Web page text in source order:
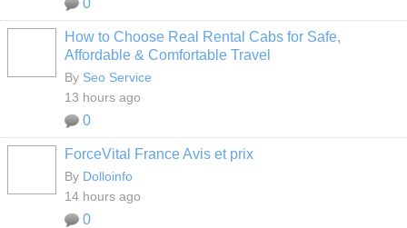
0
How to Choose Real Rental Cabs for Safe,
Affordable & Comfortable Travel
By Seo Service
13 hours ago
0
ForceVital France Avis et prix
By Dolloinfo
14 hours ago
0